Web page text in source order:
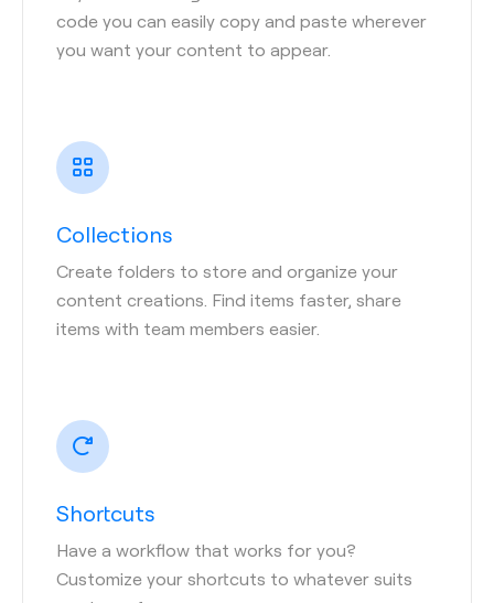
code you can easily copy and paste wherever
you want your content to appear.
Collections
Create folders to store and organize your
content creations. Find items faster, share
items with team members easier.
Shortcuts
Have a workflow that works for you?
Customize your shortcuts to whatever suits